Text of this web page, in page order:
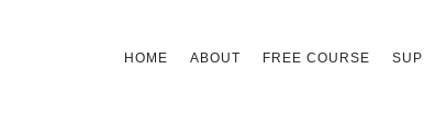
HOME ABOUT FREE COURSE